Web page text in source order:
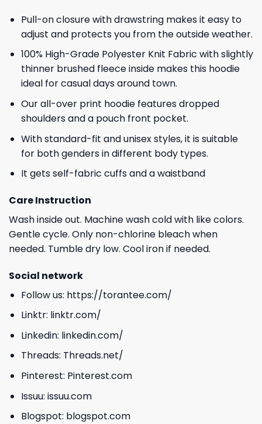
Pull-on closure with drawstring makes it easy to
adjust and protects you from the outside weather.
100% High-Grade Polyester Knit Fabric with slightly
thinner brushed fleece inside makes this hoodie
ideal for casual days around town.
Our all-over print hoodie features dropped
shoulders and a pouch front pocket.
With standard-fit and unisex styles, it is suitable
for both genders in different body types.
It gets self-fabric cuffs and a waistband
Care Instruction
Wash inside out. Machine wash cold with like colors.
Gentle cycle. Only non-chlorine bleach when
needed. Tumble dry low. Cool iron if needed.
Social network
Follow us: https://torantee.com/
Linktr: linktr.com/
Linkedin: linkedin.com/
Threads: Threads.net/
Pinterest: Pinterest.com
Issuu: issuu.com
Blogspot: blogspot.com